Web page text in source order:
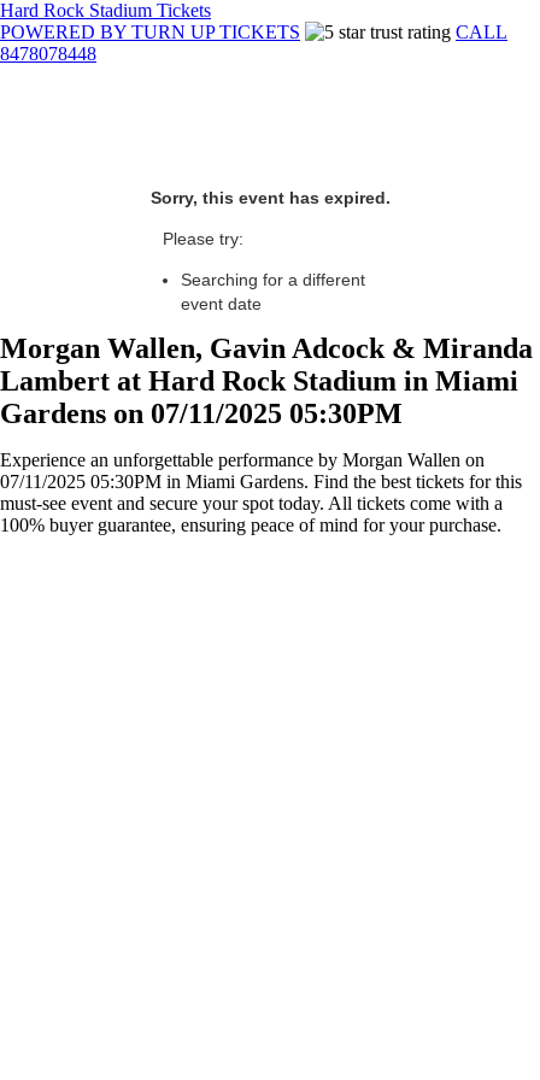
Hard Rock Stadium Tickets
POWERED BY TURN UP TICKETS
CALL
8478078448
Sorry, this event has expired.
Please try:
Searching for a different
event date
Morgan Wallen, Gavin Adcock & Miranda
Lambert at Hard Rock Stadium in Miami
Gardens on 07/11/2025 05:30PM
Experience an unforgettable performance by Morgan Wallen on
07/11/2025 05:30PM in Miami Gardens. Find the best tickets for this
must-see event and secure your spot today. All tickets come with a
100% buyer guarantee, ensuring peace of mind for your purchase.